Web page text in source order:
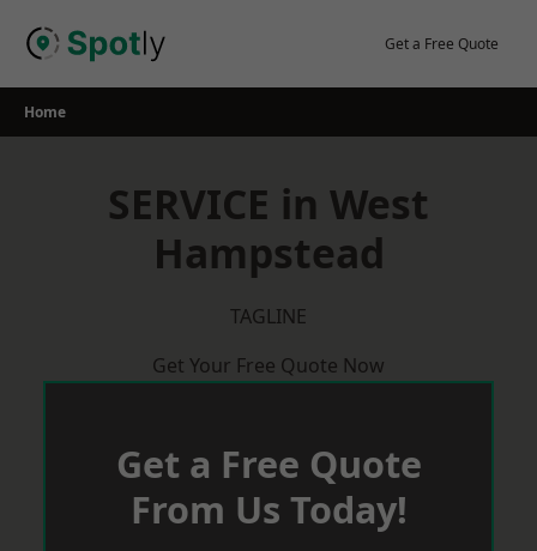
Get a Free Quote
Home
SERVICE in West
Hampstead
TAGLINE
Get Your Free Quote Now
Get a Free Quote
From Us Today!